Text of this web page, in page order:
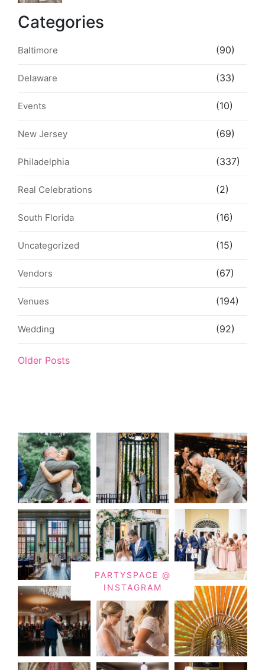
Categories
Baltimore (90)
Delaware (33)
Events (10)
New Jersey (69)
Philadelphia (337)
Real Celebrations (2)
South Florida (16)
Uncategorized (15)
Vendors (67)
Venues (194)
Wedding (92)
Older Posts
PARTYSPACE @
INSTAGRAM